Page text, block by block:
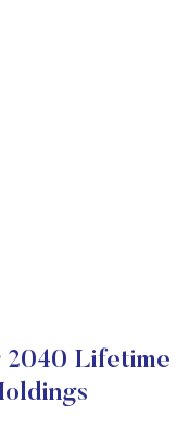
2040 Lifetime